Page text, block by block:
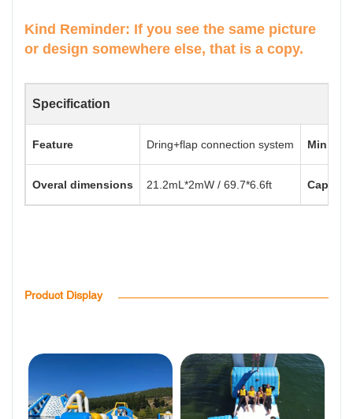
Kind Reminder: If you see the same picture
or design somewhere else, that is a copy.
Specification
Feature Dring+flap connection system Min.
Overal dimensions 21.2mL*2mW / 69.7*6.6ft
Product Display